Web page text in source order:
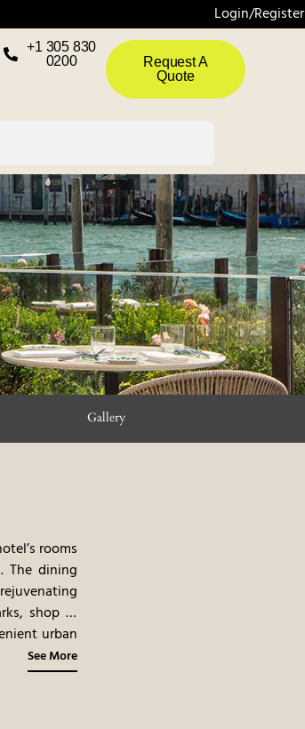
Login/Register
+1 305 830
0200
Request A
Quote
Gallery
rooms
The dining
shop in
urban
See More